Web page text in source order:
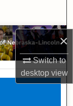
×
Switch to
desktopview